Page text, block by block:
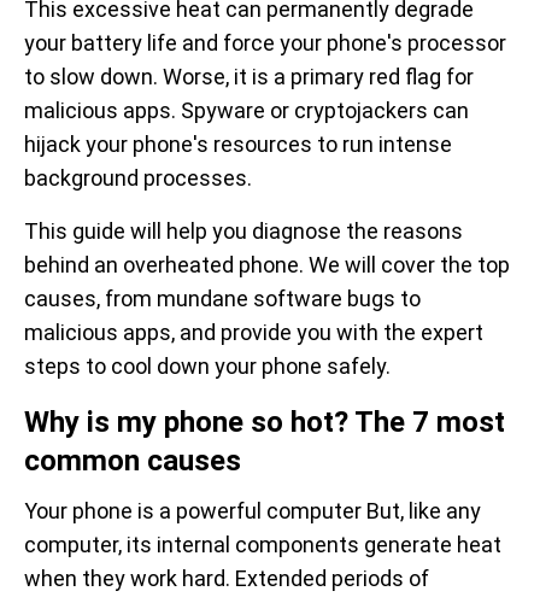
This excessive heat can permanently degrade
your battery life and force your phone's processor
to slow down. Worse, it is a primary red flag for
malicious apps. Spyware or cryptojackers can
hijack your phone's resources to run intense
background processes.
This guide will help you diagnose the reasons
behind an overheated phone. We will cover the top
causes, from mundane software bugs to
malicious apps, and provide you with the expert
steps to cool down your phone safely.
Why is my phone so hot? The 7 most
common causes
Your phone is a powerful computer But, like any
computer, its internal components generate heat
when they work hard. Extended periods of